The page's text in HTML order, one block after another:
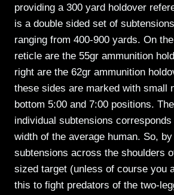
providing a 300 yard holdover
is a double sided set of
ranging from 400-900 yards. On
reticle are the 55gr ammunition
right are the 62gr ammunition
these sides are marked with small
bottom 5:00 and 7:00 positions.
individual subtensions
width of the average human. So,
subtensions across the shoulders
sized target (unless of course you
this to fight predators of the two-